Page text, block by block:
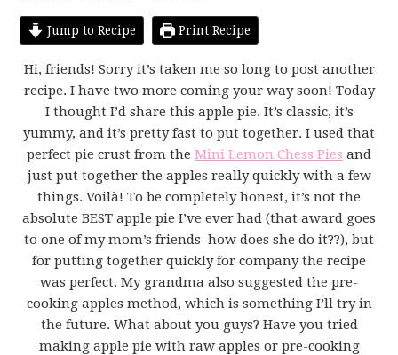
Jump to Recipe Print Recipe
Hi, friends! Sorry it’s taken me so long to post another
recipe. I have two more coming your way soon! Today
I thought I’d share this apple pie. It’s classic, it’s
yummy, and it’s pretty fast to put together. I used that
perfect pie crust from the Mini Lemon Chess Pies and
just put together the apples really quickly with a few
things. Voilà! To be completely honest, it’s not the
absolute BEST apple pie I’ve ever had (that award goes
to one of my mom’s friends–how does she do it??), but
for putting together quickly for company the recipe
was perfect. My grandma also suggested the pre-
cooking apples method, which is something I’ll try in
the future. What about you guys? Have you tried
making apple pie with raw apples or pre-cooking